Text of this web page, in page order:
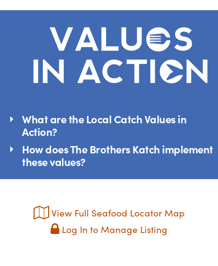
What are the Local Catch Values in
Action?
How does The Brothers Katch implement
these values?
View Full Seafood Locator Map
Log In to Manage Listing